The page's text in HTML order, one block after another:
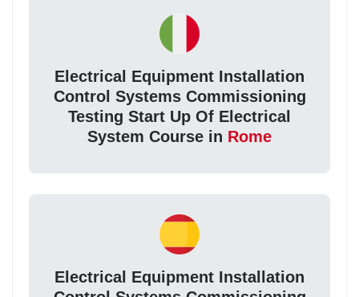
Electrical Equipment Installation
Control Systems Commissioning
Testing Start Up Of Electrical
System Course in Rome
Electrical Equipment Installation